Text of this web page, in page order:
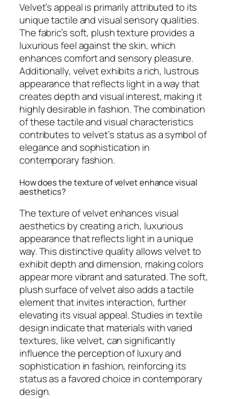
Velvet’s appeal is primarily attributed to its
unique tactile and visual sensory qualities.
The fabric’s soft, plush texture provides a
luxurious feel against the skin, which
enhances comfort and sensory pleasure.
Additionally, velvet exhibits a rich, lustrous
appearance that reflects light in a way that
creates depth and visual interest, making it
highly desirable in fashion. The combination
of these tactile and visual characteristics
contributes to velvet’s status as a symbol of
elegance and sophistication in
contemporary fashion.
How does the texture of velvet enhance visual
aesthetics?
The texture of velvet enhances visual
aesthetics by creating a rich, luxurious
appearance that reflects light in a unique
way. This distinctive quality allows velvet to
exhibit depth and dimension, making colors
appear more vibrant and saturated. The soft,
plush surface of velvet also adds a tactile
element that invites interaction, further
elevating its visual appeal. Studies in textile
design indicate that materials with varied
textures, like velvet, can significantly
influence the perception of luxury and
sophistication in fashion, reinforcing its
status as a favored choice in contemporary
design.